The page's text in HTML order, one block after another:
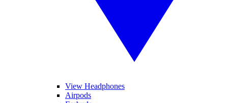
View Headphones
Airpods